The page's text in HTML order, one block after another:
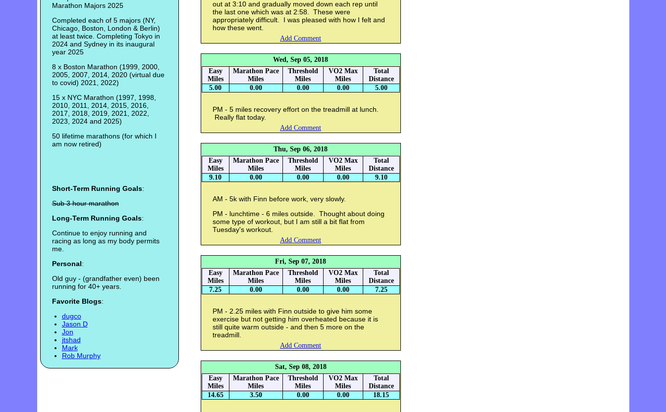
Marathon Majors 2025
Completed each of 5 majors (NY,
Chicago, Boston, London & Berlin)
at least twice. Completing Tokyo in
2024 and Sydney in its inaugural
year 2025
8 x Boston Marathon (1999, 2000,
2005, 2007, 2014, 2020 (virtual due
to covid) 2021, 2022)
15 x NYC Marathon (1997, 1998,
2010, 2011, 2014, 2015, 2016,
2017, 2018, 2019, 2021, 2022,
2023, 2024 and 2025)
50 lifetime marathons (for which I
am now retired)
Short-Term Running Goals:
Sub 3 hour marathon
Long-Term Running Goals:
Continue to enjoy running and
racing as long as my body permits
me.
Personal:
Old guy - (grandfather even) been
running for 40+ years.
Favorite Blogs:
dugco
Jason D
Jon
jtshad
Mark
Rob Murphy
out at 3:10 and gradually moved down each rep until
the last one which was at 2:58. These were
appropriately difficult. I was pleased with how I felt and
how these went.
Add Comment
Wed, Sep 05, 2018
Easy
Miles
Marathon Pace
Miles
Threshold
Miles
VO2 Max
Miles
Total
Distance
5.00
0.00 0.00 0.00 5.00
PM - 5 miles recovery effort on the treadmill at lunch.
Really flat today.
Add Comment
Thu, Sep 06, 2018
Easy
Miles
Marathon Pace
Miles
Threshold
Miles
VO2 Max
Miles
Total
Distance
9.10
0.00 0.00 0.00 9.10
AM - 5k with Finn before work, very slowly.
PM - lunchtime - 6 miles outside. Thought about doing
some type of workout, but I am still a bit flat from
Tuesday's workout.
Add Comment
Fri, Sep 07, 2018
Easy
Miles
Marathon Pace
Miles
Threshold
Miles
VO2 Max
Miles
Total
Distance
7.25
0.00 0.00 0.00 7.25
PM - 2.25 miles with Finn outside to give him some
exercise but not getting him overheated because it is
still quite warm outside - and then 5 more on the
treadmill.
Add Comment
Sat, Sep 08, 2018
Easy
Miles
Marathon Pace
Miles
Threshold
Miles
VO2 Max
Miles
Total
Distance
14.65
3.50 0.00 0.00 18.15